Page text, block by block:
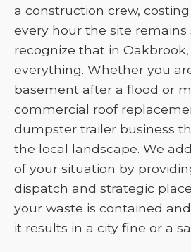
a construction crew,
every hour the site remains
recognize that in
everything. Whether you
basement after a flood or
commercial roof
dumpster trailer business
the local landscape. We
of your situation by
dispatch and strategic
your waste is contained
it results in a city fine or a